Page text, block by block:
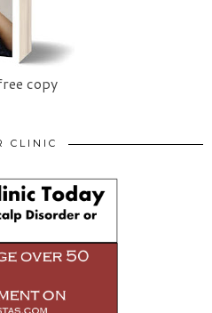
copy
CLINIC